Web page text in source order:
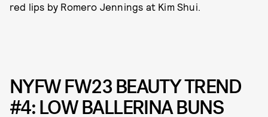
red lips by Romero Jennings at Kim Shui.
NYFW FW23 BEAUTY TREND
#4: LOW BALLERINA BUNS